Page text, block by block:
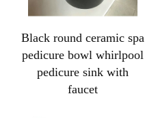
Black round ceramic spa
pedicure bowl whirlpool
pedicure sink with
faucet